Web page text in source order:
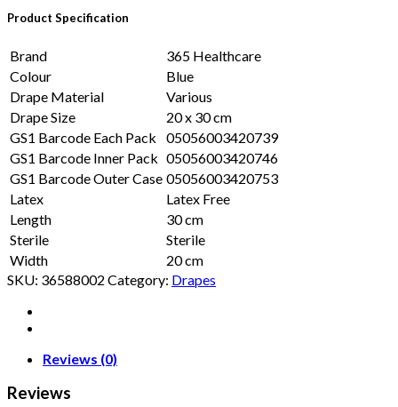
Product Specification
Brand
365 Healthcare
Colour
Blue
Drape Material
Various
Drape Size
20 x 30 cm
GS1 Barcode Each Pack
05056003420739
GS1 Barcode Inner Pack 05056003420746
GS1 Barcode Outer Case 05056003420753
Latex
Latex Free
Length
30 cm
Sterile
Sterile
Width
20 cm
SKU: 36588002 Category: Drapes
Reviews (0)
Reviews